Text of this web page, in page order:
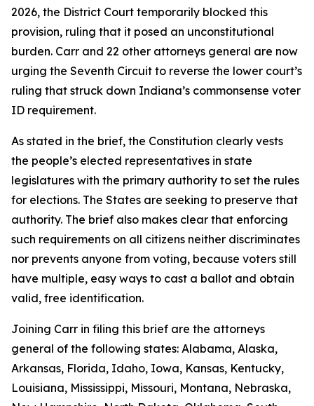
2026, the District Court temporarily blocked this
provision, ruling that it posed an unconstitutional
burden. Carr and 22 other attorneys general are now
urging the Seventh Circuit to reverse the lower court’s
ruling that struck down Indiana’s commonsense voter
ID requirement.
As stated in the brief, the Constitution clearly vests
the people’s elected representatives in state
legislatures with the primary authority to set the rules
for elections. The States are seeking to preserve that
authority. The brief also makes clear that enforcing
such requirements on all citizens neither discriminates
nor prevents anyone from voting, because voters still
have multiple, easy ways to cast a ballot and obtain
valid, free identification.
Joining Carr in filing this brief are the attorneys
general of the following states: Alabama, Alaska,
Arkansas, Florida, Idaho, Iowa, Kansas, Kentucky,
Louisiana, Mississippi, Missouri, Montana, Nebraska,